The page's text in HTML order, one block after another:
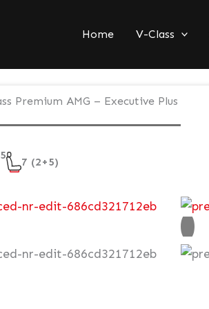
Home V-Class
Premium AMG – Executive Plus
7 (2+5)